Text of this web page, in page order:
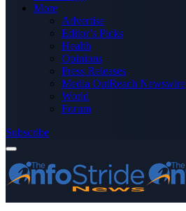
More
Advertise
Editor’s Picks
Health
Opinions
Press Releases
Media OutReach Newswire
World
Forum
Subscribe